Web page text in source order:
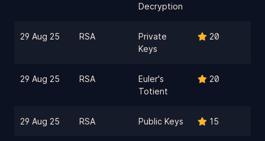
Decryption
29 Aug 25 RSA
Private
Keys
20
29 Aug 25 RSA
Euler's
Totient
20
29 Aug 25 RSA Public Keys 15